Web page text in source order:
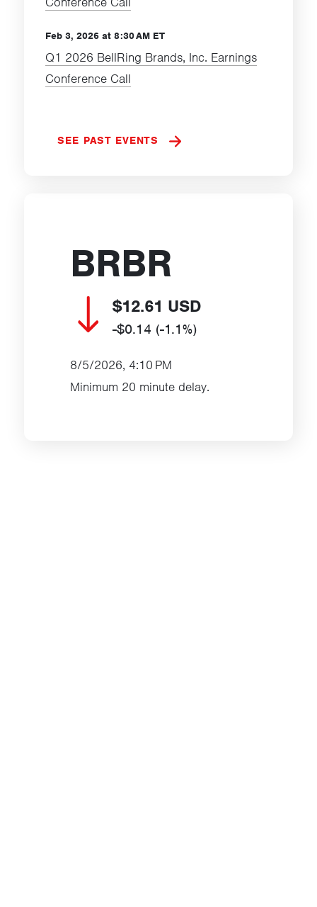
Feb 3, 2026 at 8:30 AM ET
Q1 2026 BellRing Brands, Inc. Earnings
Conference Call
SEE PAST EVENTS
BRBR
$12.61 USD
-$0.14 (-1.1%)
8/5/2026, 4:10 PM
Minimum 20 minute delay.